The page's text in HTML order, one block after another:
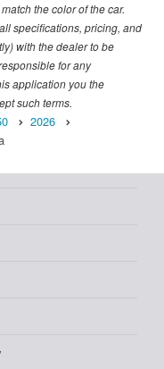
the color of the car.
specifications, pricing, and
with the dealer to be
for any
application you the
such terms.
2026